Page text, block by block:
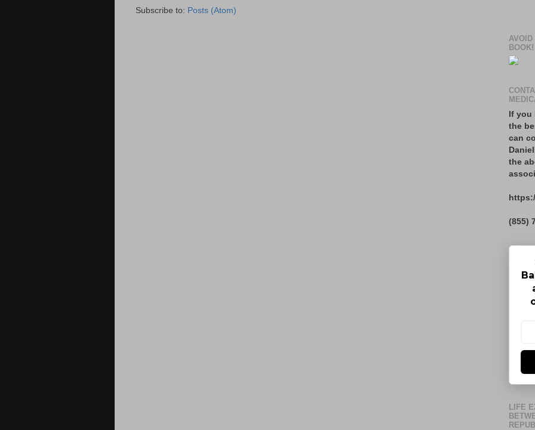
Subscribe to: Posts (Atom)
BOOK!
If you
the
can
the
(855)
LIFE